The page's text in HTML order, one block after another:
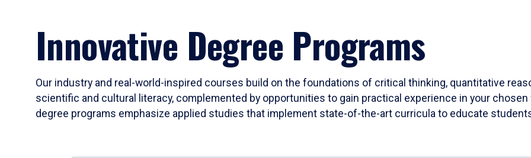
Innovative Degree Programs
Our industry and real-world-inspired courses build on the foundations of critical thinking, quantitative
scientific and cultural literacy, complemented by opportunities to gain practical experience in your
degree programs emphasize applied studies that implement state-of-the-art curricula to educate